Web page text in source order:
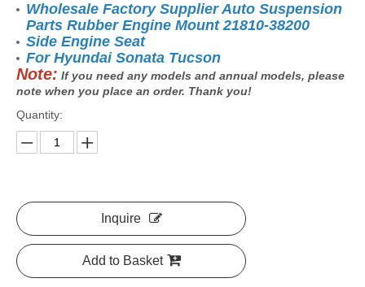
Wholesale Factory Supplier Auto Suspension
Parts Rubber Engine Mount 21810-38200
Side Engine Seat
For Hyundai Sonata Tucson
Note: If you need any models and annual models, please
note when you place an order. Thank you!
Quantity:
Inquire
Add to Basket